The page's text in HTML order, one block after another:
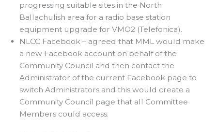
progressing suitable sites in the North
Ballachulish area for a radio base station
equipment upgrade for VMO2 (Telefonica).
NLCC Facebook – agreed that MML would make
a new Facebook account on behalf of the
Community Council and then contact the
Administrator of the current Facebook page to
switch Administrators and this would create a
Community Council page that all Committee
Members could access.